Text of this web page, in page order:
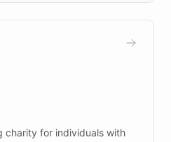
faster prototyping
and numerous
charity for individuals with